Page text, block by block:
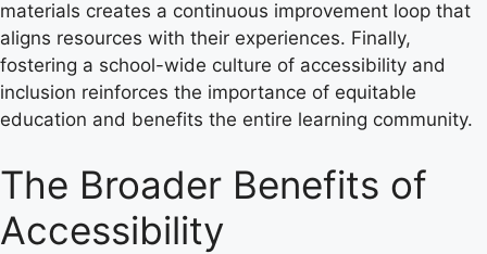
materials creates a continuous improvement loop that
aligns resources with their experiences. Finally,
fostering a school-wide culture of accessibility and
inclusion reinforces the importance of equitable
education and benefits the entire learning community.
The Broader Benefits of
Accessibility